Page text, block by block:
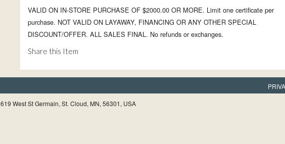
VALID ON IN-STORE PURCHASE OF $2000.00 OR MORE. Limit one certificate per
purchase. NOT VALID ON LAYAWAY, FINANCING OR ANY OTHER SPECIAL
DISCOUNT/OFFER. ALL SALES FINAL. No refunds or exchanges.
Share this Item
619 West St Germain, St. Cloud, MN, 56301, USA